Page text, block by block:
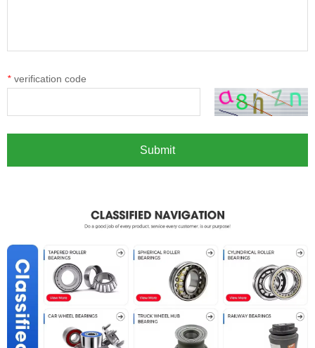
* verification code
Submit